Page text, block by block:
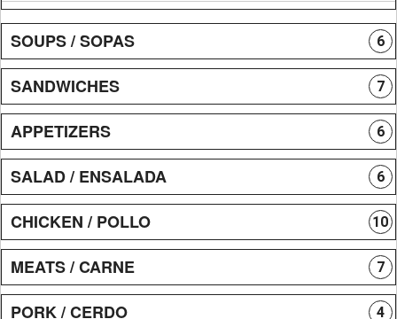
SOUPS / SOPAS 6
SANDWICHES 7
APPETIZERS 6
SALAD / ENSALADA 6
CHICKEN / POLLO 10
MEATS / CARNE 7
PORK / CERDO 4